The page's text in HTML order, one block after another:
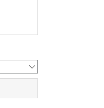
dairy
for